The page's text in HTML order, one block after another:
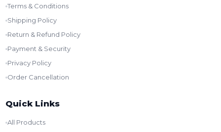
Terms & Conditions
Shipping Policy
Return & Refund Policy
Payment & Security
Privacy Policy
Order Cancellation
Quick Links
All Products